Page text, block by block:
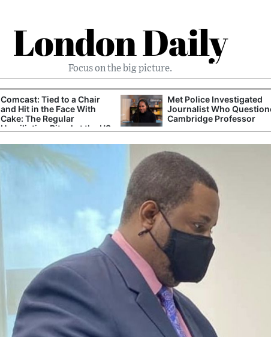
London Daily
Focus on the big picture.
Comcast: Tied to a Chair
and Hit in the Face With
Cake: The Regular
Humiliation Ritual at the US
Met Police Investigated
Journalist Who
Cambridge Professor